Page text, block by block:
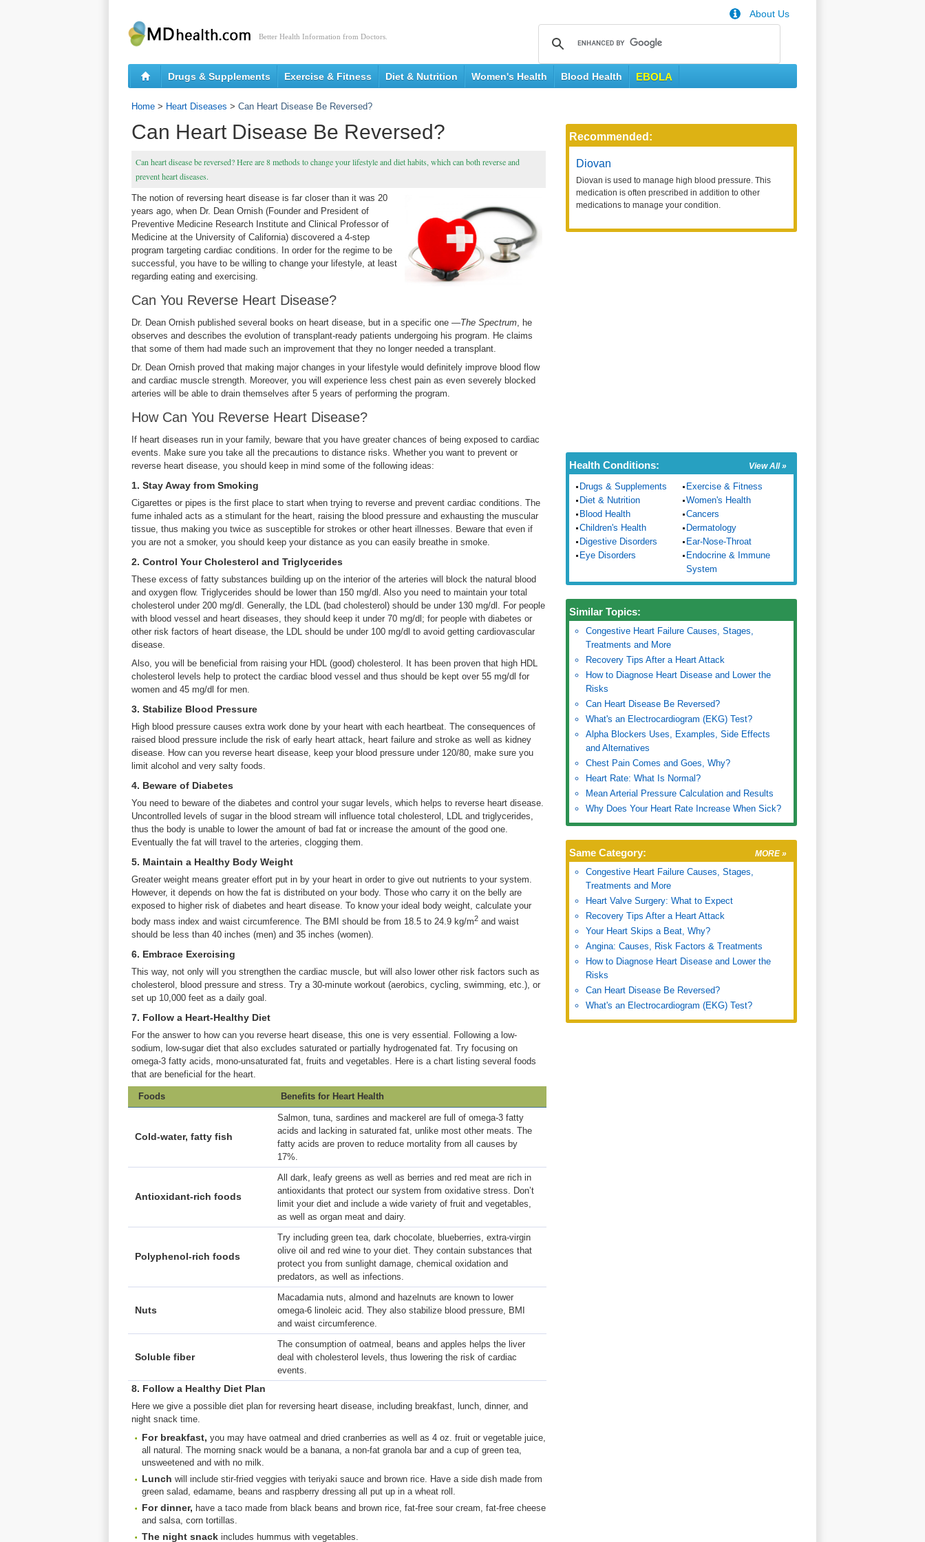
Better Health Information from Doctors.
About Us
Drugs & Supplements Exercise & Fitness Diet & Nutrition Women's Health Blood Health EBOLA
Home > Heart Diseases > Can Heart Disease Be Reversed?
Can Heart Disease Be Reversed?
Can heart disease be reversed? Here are 8 methods to change your lifestyle and diet habits, which can both reverse and
prevent heart diseases.
The notion of reversing heart disease is far closer than it was 20
years ago, when Dr. Dean Ornish (Founder and President of
Preventive Medicine Research Institute and Clinical Professor of
Medicine at the University of California) discovered a 4-step
program targeting cardiac conditions. In order for the regime to be
successful, you have to be willing to change your lifestyle, at least
regarding eating and exercising.
Can You Reverse Heart Disease?
Dr. Dean Ornish published several books on heart disease, but in a specific one —The Spectrum, he
observes and describes the evolution of transplant-ready patients undergoing his program. He claims
that some of them had made such an improvement that they no longer needed a transplant.
Dr. Dean Ornish proved that making major changes in your lifestyle would definitely improve blood flow
and cardiac muscle strength. Moreover, you will experience less chest pain as even severely blocked
arteries will be able to drain themselves after 5 years of performing the program.
How Can You Reverse Heart Disease?
If heart diseases run in your family, beware that you have greater chances of being exposed to cardiac
events. Make sure you take all the precautions to distance risks. Whether you want to prevent or
reverse heart disease, you should keep in mind some of the following ideas:
1. Stay Away from Smoking
Cigarettes or pipes is the first place to start when trying to reverse and prevent cardiac conditions. The
fume inhaled acts as a stimulant for the heart, raising the blood pressure and exhausting the muscular
tissue, thus making you twice as susceptible for strokes or other heart illnesses. Beware that even if
you are not a smoker, you should keep your distance as you can easily breathe in smoke.
2. Control Your Cholesterol and Triglycerides
These excess of fatty substances building up on the interior of the arteries will block the natural blood
and oxygen flow. Triglycerides should be lower than 150 mg/dl. Also you need to maintain your total
cholesterol under 200 mg/dl. Generally, the LDL (bad cholesterol) should be under 130 mg/dl. For people
with blood vessel and heart diseases, they should keep it under 70 mg/dl; for people with diabetes or
other risk factors of heart disease, the LDL should be under 100 mg/dl to avoid getting cardiovascular
disease.
Also, you will be beneficial from raising your HDL (good) cholesterol. It has been proven that high HDL
cholesterol levels help to protect the cardiac blood vessel and thus should be kept over 55 mg/dl for
women and 45 mg/dl for men.
3. Stabilize Blood Pressure
High blood pressure causes extra work done by your heart with each heartbeat. The consequences of
raised blood pressure include the risk of early heart attack, heart failure and stroke as well as kidney
disease. How can you reverse heart disease, keep your blood pressure under 120/80, make sure you
limit alcohol and very salty foods.
4. Beware of Diabetes
You need to beware of the diabetes and control your sugar levels, which helps to reverse heart disease.
Uncontrolled levels of sugar in the blood stream will influence total cholesterol, LDL and triglycerides,
thus the body is unable to lower the amount of bad fat or increase the amount of the good one.
Eventually the fat will travel to the arteries, clogging them.
5. Maintain a Healthy Body Weight
Greater weight means greater effort put in by your heart in order to give out nutrients to your system.
However, it depends on how the fat is distributed on your body. Those who carry it on the belly are
exposed to higher risk of diabetes and heart disease. To know your ideal body weight, calculate your
body mass index and waist circumference. The BMI should be from 18.5 to 24.9 kg/m2 and waist
should be less than 40 inches (men) and 35 inches (women).
6. Embrace Exercising
This way, not only will you strengthen the cardiac muscle, but will also lower other risk factors such as
cholesterol, blood pressure and stress. Try a 30-minute workout (aerobics, cycling, swimming, etc.), or
set up 10,000 feet as a daily goal.
7. Follow a Heart-Healthy Diet
For the answer to how can you reverse heart disease, this one is very essential. Following a low-
sodium, low-sugar diet that also excludes saturated or partially hydrogenated fat. Try focusing on
omega-3 fatty acids, mono-unsaturated fat, fruits and vegetables. Here is a chart listing several foods
that are beneficial for the heart.
Foods Benefits for Heart Health
Cold-water, fatty fish
Salmon, tuna, sardines and mackerel are full of omega-3 fatty
acids and lacking in saturated fat, unlike most other meats. The
fatty acids are proven to reduce mortality from all causes by
17%.
Antioxidant-rich foods
All dark, leafy greens as well as berries and red meat are rich in
antioxidants that protect our system from oxidative stress. Don’t
limit your diet and include a wide variety of fruit and vegetables,
as well as organ meat and dairy.
Polyphenol-rich foods
Try including green tea, dark chocolate, blueberries, extra-virgin
olive oil and red wine to your diet. They contain substances that
protect you from sunlight damage, chemical oxidation and
predators, as well as infections.
Nuts
Macadamia nuts, almond and hazelnuts are known to lower
omega-6 linoleic acid. They also stabilize blood pressure, BMI
and waist circumference.
Soluble fiber
The consumption of oatmeal, beans and apples helps the liver
deal with cholesterol levels, thus lowering the risk of cardiac
events.
8. Follow a Healthy Diet Plan
Here we give a possible diet plan for reversing heart disease, including breakfast, lunch, dinner, and
night snack time.
For breakfast, you may have oatmeal and dried cranberries as well as 4 oz. fruit or vegetable juice,
all natural. The morning snack would be a banana, a non-fat granola bar and a cup of green tea,
unsweetened and with no milk.
Lunch will include stir-fried veggies with teriyaki sauce and brown rice. Have a side dish made from
green salad, edamame, beans and raspberry dressing all put up in a wheat roll.
For dinner, have a taco made from black beans and brown rice, fat-free sour cream, fat-free cheese
and salsa, corn tortillas.
The night snack includes hummus with vegetables.
Recommended:
Diovan
Diovan is used to manage high blood pressure. This
medication is often prescribed in addition to other
medications to manage your condition.
View All »
Health Conditions:
Drugs & Supplements
Exercise & Fitness
Diet & Nutrition
Women's Health
Blood Health
Cancers
Children's Health
Dermatology
Digestive Disorders
Ear-Nose-Throat
Eye Disorders
Endocrine & Immune
System
Similar Topics:
Congestive Heart Failure Causes, Stages,
Treatments and More
Recovery Tips After a Heart Attack
How to Diagnose Heart Disease and Lower the
Risks
Can Heart Disease Be Reversed?
What's an Electrocardiogram (EKG) Test?
Alpha Blockers Uses, Examples, Side Effects
and Alternatives
Chest Pain Comes and Goes, Why?
Heart Rate: What Is Normal?
Mean Arterial Pressure Calculation and Results
Why Does Your Heart Rate Increase When Sick?
MORE »
Same Category:
Congestive Heart Failure Causes, Stages,
Treatments and More
Heart Valve Surgery: What to Expect
Recovery Tips After a Heart Attack
Your Heart Skips a Beat, Why?
Angina: Causes, Risk Factors & Treatments
How to Diagnose Heart Disease and Lower the
Risks
Can Heart Disease Be Reversed?
What's an Electrocardiogram (EKG) Test?